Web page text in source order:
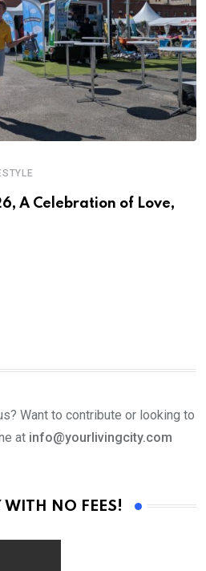
A Celebration of Love,
Want to contribute or looking to
at info@yourlivingcity.com
WITH NO FEES!